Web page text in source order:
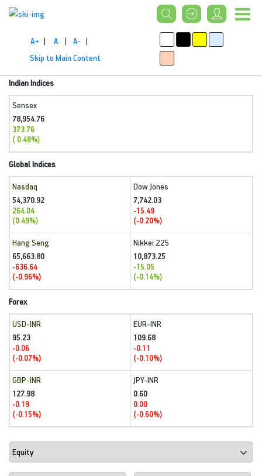
A+ | A | A- |
Skip to Main Content
Indian Indices
Sensex
78,954.76
373.76
( 0.48%)
Global Indices
Nasdaq
54,370.92
264.04
(0.49%)
Dow Jones
7,742.03
-15.49
(-0.20%)
Hang Seng
65,663.80
-636.64
(-0.96%)
Nikkei 225
10,873.25
-15.05
(-0.14%)
Forex
USD-INR
95.23
-0.06
(-0.07%)
EUR-INR
109.68
-0.11
(-0.10%)
GBP-INR
127.98
-0.19
(-0.15%)
JPY-INR
0.60
0.00
(-0.60%)